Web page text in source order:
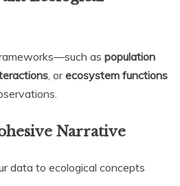
as population
, orecosystem functions
Narrative
data to ecological concepts